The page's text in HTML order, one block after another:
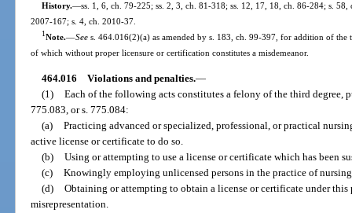
History.—ss. 1, 6, ch. 79-225; ss. 2, 3, ch. 81-318; ss. 12, 17, 18, ch. 86-284; s.
2007-167; s. 4, ch. 2010-37.
1Note.—Sees. 464.016(2)(a) as amended by s. 183, ch. 99-397, for addition of the
of which without proper licensure or certification constitutes a misdemeanor.
464.016 Violations and penalties.—
(1) Each of the following acts constitutes a felony of the third degree,
775.083, or s. 775.084:
(a) Practicing advanced or specialized, professional, or practical
active license or certificate to do so.
(b) Using or attempting to use a license or certificate which has been
(c) Knowingly employing unlicensed persons in the practice of
(d) Obtaining or attempting to obtain a license or certificate under
misrepresentation.